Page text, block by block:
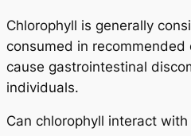
Chlorophyll is generally
consumed in
cause gastrointestinal
individuals.
Can chlorophyll interact